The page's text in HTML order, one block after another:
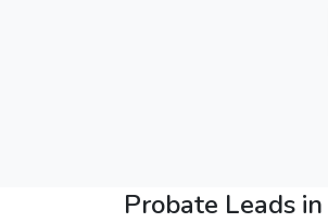
Probate Leads